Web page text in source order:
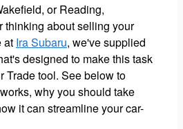
or Reading,
thinking about selling your
at Ira Subaru, we've supplied
designed to make this task
Trade tool. See below to
why you should take
it can streamline your car-